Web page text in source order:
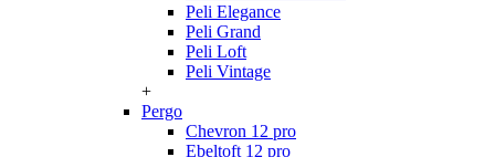
Peli Elegance
Peli Grand
Peli Loft
Peli Vintage
+
Pergo
Chevron 12 pro
Ebeltoft 12 pro